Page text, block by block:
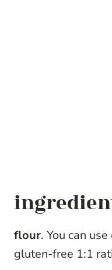
flour. You can
gluten-free 1:1